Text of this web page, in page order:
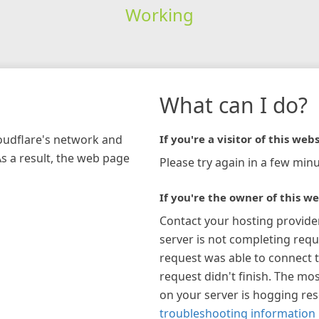
Working
network and
a result, the web page
What can I do?
If you're a visitor of this
Please try again in a few
If you're the owner of this
Contact your hosting
server is not completing
request was able to connect
request didn't finish. The
on your server is hogging
troubleshooting information